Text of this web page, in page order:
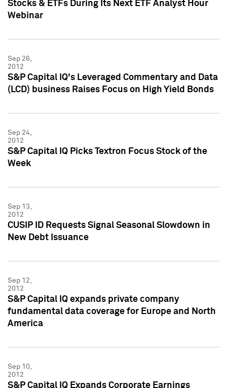
Stocks & ETFs During Its Next ETF Analyst Hour
Webinar
Sep 26,
2012
S&P Capital IQ's Leveraged Commentary and Data
(LCD) business Raises Focus on High Yield Bonds
Sep 24,
2012
S&P Capital IQ Picks Textron Focus Stock of the
Week
Sep 13,
2012
CUSIP ID Requests Signal Seasonal Slowdown in
New Debt Issuance
Sep 12,
2012
S&P Capital IQ expands private company
fundamental data coverage for Europe and North
America
Sep 10,
2012
S&P Capital IQ Expands Corporate Earnings